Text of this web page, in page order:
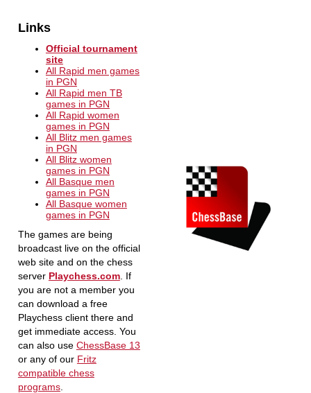
Links
Official tournament
site
All Rapid men games
in PGN
All Rapid men TB
games in PGN
All Rapid women
games in PGN
All Blitz men games
in PGN
All Blitz women
games in PGN
All Basque men
games in PGN
All Basque women
games in PGN
The games are being
broadcast live on the official
web site and on the chess
server Playchess.com. If
you are not a member you
can download a free
Playchess client there and
get immediate access. You
can also use ChessBase 13
or any of our Fritz
compatible chess
programs.